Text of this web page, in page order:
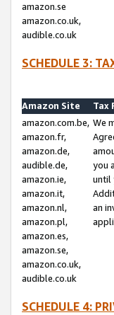
amazon.se
amazon.co.uk,
audible.co.uk
SCHEDULE 3:
Amazon Site
Tax
amazon.com.be,
amazon.fr,
amazon.de,
audible.de,
amazon.ie,
amazon.it,
amazon.nl,
amazon.pl,
amazon.es,
amazon.se,
amazon.co.uk,
audible.co.uk
We
you
until
an
SCHEDULE 4: